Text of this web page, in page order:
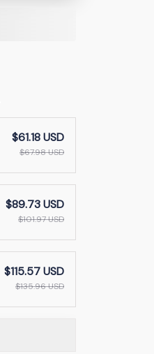
$61.18 USD
$67.98 USD
$89.73 USD
$101.97 USD
$115.57 USD
$135.96 USD